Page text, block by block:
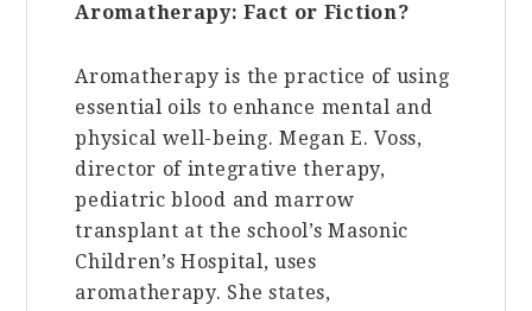
Aromatherapy: Fact or Fiction?
Aromatherapy is the practice of using
essential oils to enhance mental and
physical well-being.Megan E. Voss,
director of integrative therapy,
pediatric blood and marrow
transplant at the school’s Masonic
Children’s Hospital, uses
aromatherapy. She states,